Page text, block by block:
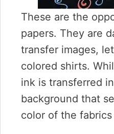
These are the
papers. They are
transfer images,
colored shirts.
ink is transferred
background that
color of the